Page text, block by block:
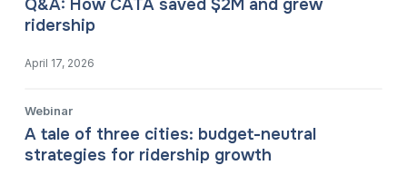
Q&A: How CATA saved $2M and grew
ridership
April 17, 2026
Webinar
A tale of three cities: budget-neutral
strategies for ridership growth